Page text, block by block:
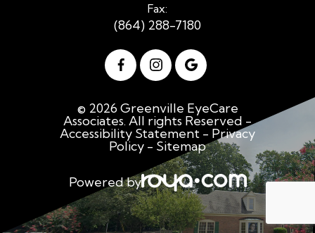
Fax:
(864) 288-7180
© 2026 Greenville EyeCare
Associates. All rights Reserved -
Accessibility Statement - Privacy
Policy - Sitemap
Powered by